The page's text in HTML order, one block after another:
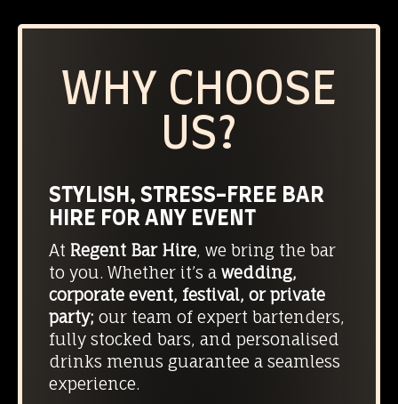
WHY CHOOSE
US?
STYLISH, STRESS-FREE BAR
HIRE FOR ANY EVENT
At Regent Bar Hire, we bring the bar
to you. Whether it’s a wedding,
corporate event, festival, or private
party; our team of expert bartenders,
fully stocked bars, and personalised
drinks menus guarantee a seamless
experience.